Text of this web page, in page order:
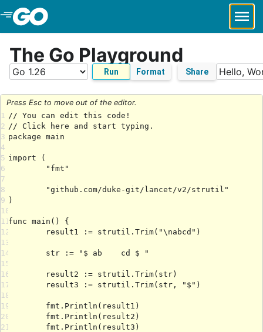
Skip to Main Content
The Go Playground
Run Format Share
Press Esc to move out of the editor.
1
2
3
4
5
6
7
8
9
10
11
12
13
14
15
16
17
18
19
20
21